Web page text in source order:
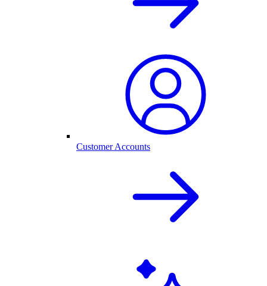
Customer Accounts